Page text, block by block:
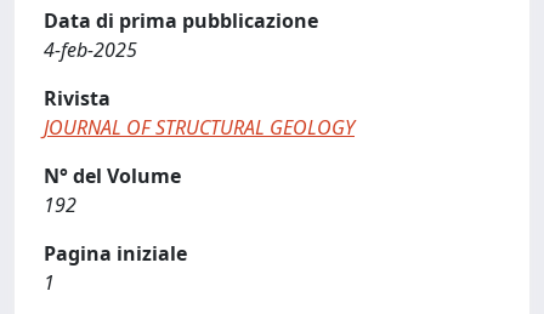
Data di prima pubblicazione
4-feb-2025
Rivista
JOURNAL OF STRUCTURAL GEOLOGY
N° del Volume
192
Pagina iniziale
1